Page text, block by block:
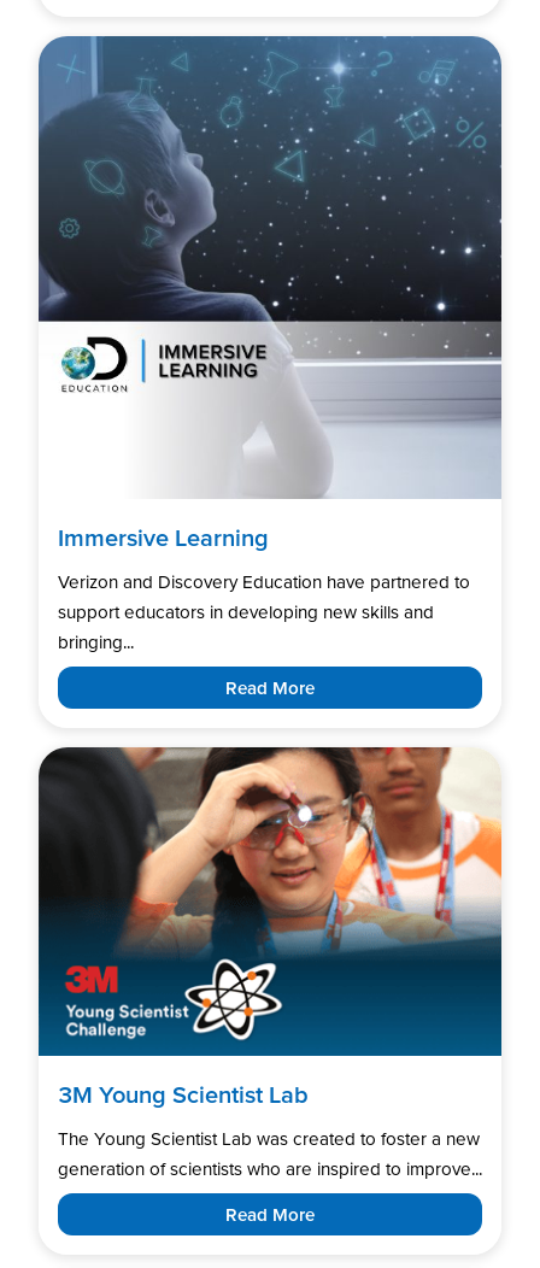
Immersive Learning
Verizon and Discovery Education have partnered to
support educators in developing new skills and
bringing...
Read More
3M Young Scientist Lab
The Young Scientist Lab was created to foster a new
generation of scientists who are inspired to improve...
Read More